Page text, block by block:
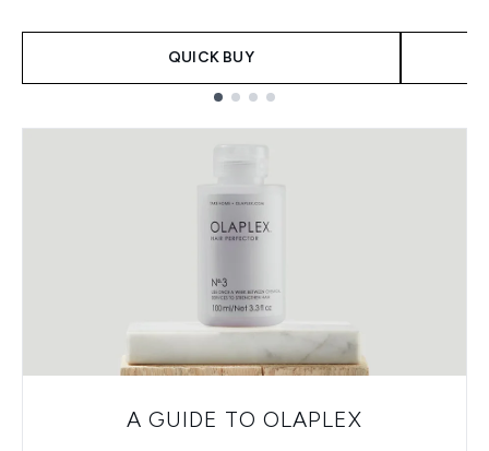
QUICK BUY
A GUIDE TO OLAPLEX